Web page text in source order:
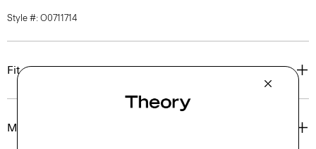
Style #: O0711714
Fit
Materials & Care